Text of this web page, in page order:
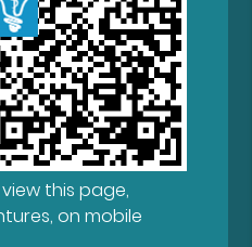
this page,
on mobile